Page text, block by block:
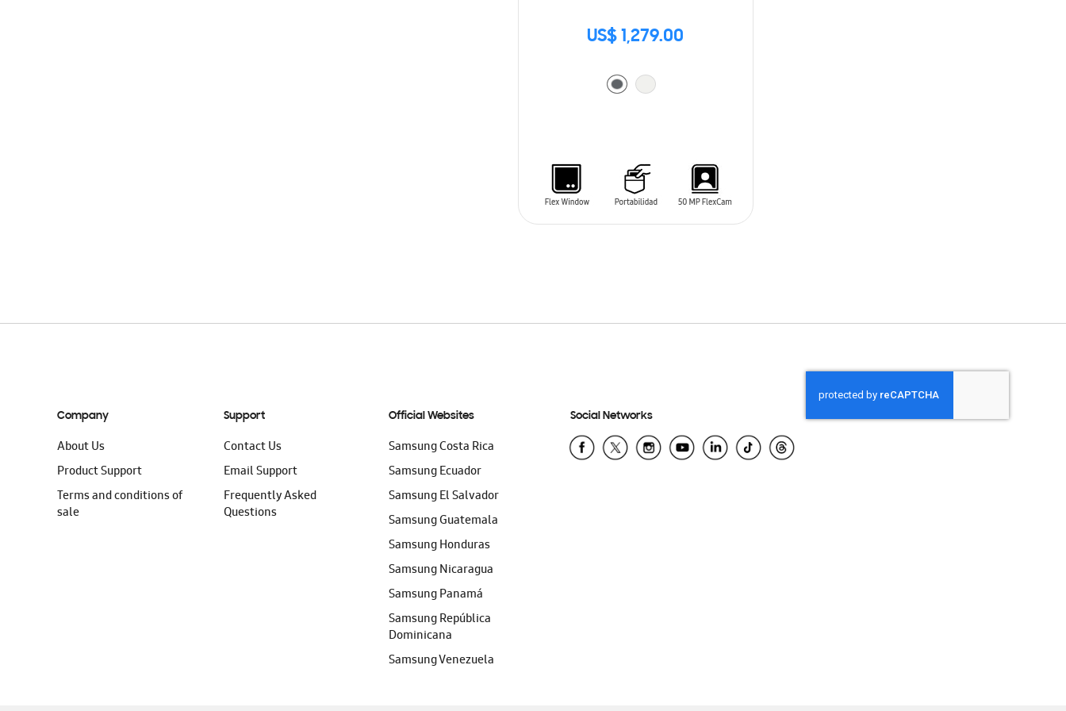
US$ 1,279.00
Company
About Us
Product Support
Terms and conditions of
sale
Support
Contact Us
Email Support
Frequently Asked
Questions
Official Websites
Samsung Costa Rica
Samsung Ecuador
Samsung El Salvador
Samsung Guatemala
Samsung Honduras
Samsung Nicaragua
Samsung Panamá
Samsung República
Dominicana
Samsung Venezuela
Social Networks